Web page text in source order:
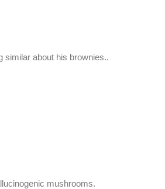
about his brownies..
mushrooms.